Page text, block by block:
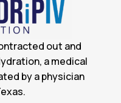
out and
a medical
by a physician